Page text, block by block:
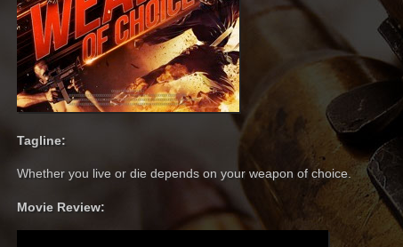
Tagline:
Whether you live or die depends on your weapon of choice.
Movie Review: